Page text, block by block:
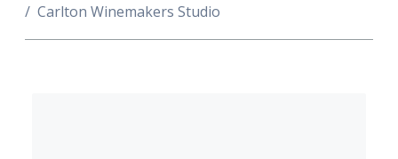
Carlton Winemakers Studio